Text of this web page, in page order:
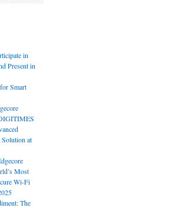
in
Present in
Smart
at
Most
Wi-Fi
The